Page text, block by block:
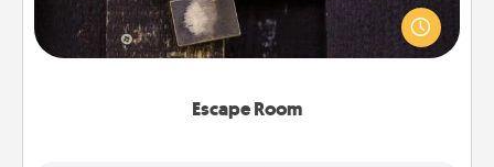
Escape Room
finding clues to solve a mystery and escape a room!
Challenge your brains and build team spirit while